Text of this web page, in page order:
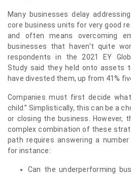
Many businesses delay
core business units for very good
and often means overcoming
businesses that haven’t quite
respondents in the 2021 EY
Study said they held onto assets
have divested them, up from 41%
Companies must first decide
child.” Simplistically, this can be a
or closing the business. However,
complex combination of these
path requires answering a
for instance:
Can the underperforming